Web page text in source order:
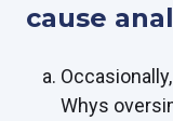
cause
Whys